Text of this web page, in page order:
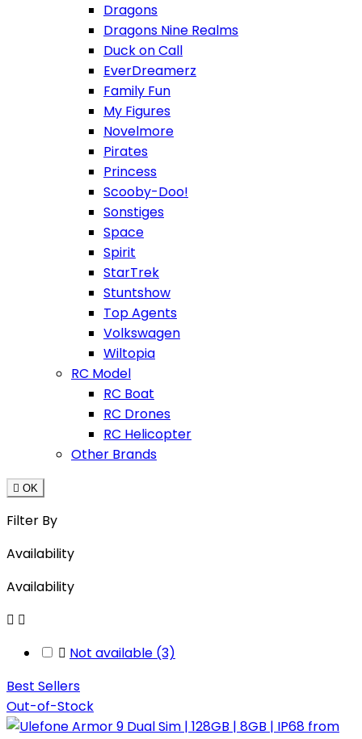
Dragons
Dragons Nine Realms
Duck on Call
EverDreamerz
Family Fun
My Figures
Novelmore
Pirates
Princess
Scooby-Doo!
Sonstiges
Space
Spirit
StarTrek
Stuntshow
Top Agents
Volkswagen
Wiltopia
RC Model
RC Boat
RC Drones
RC Helicopter
Other Brands
 OK
Filter By
Availability
Availability
 
 Not available (3)
Best Sellers
Out-of-Stock